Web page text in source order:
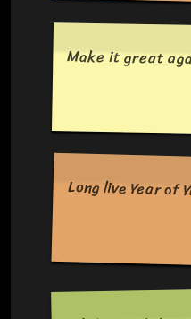
Make it great
Long live Year of